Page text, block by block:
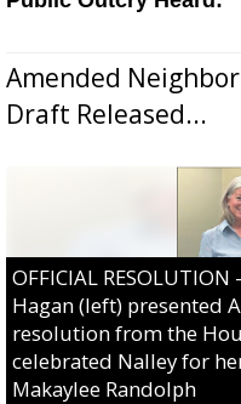
Amended
Draft Released...
OFFICIAL
Hagan (left) presented
resolution from the
celebrated Nalley for
Makaylee Randolph